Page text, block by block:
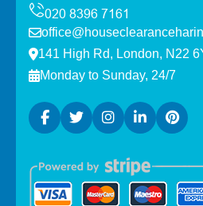
141 High Rd, London, N22
Monday to Sunday, 24/7